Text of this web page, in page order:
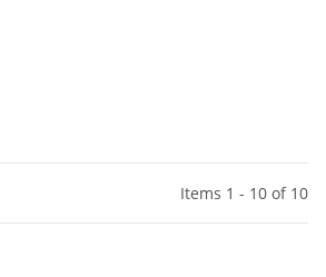
Items 1 - 10 of 10